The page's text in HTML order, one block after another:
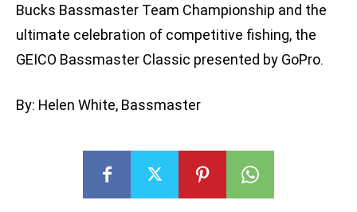
Bucks Bassmaster Team Championship and the
ultimate celebration of competitive fishing, the
GEICO Bassmaster Classic presented by GoPro.
By: Helen White, Bassmaster